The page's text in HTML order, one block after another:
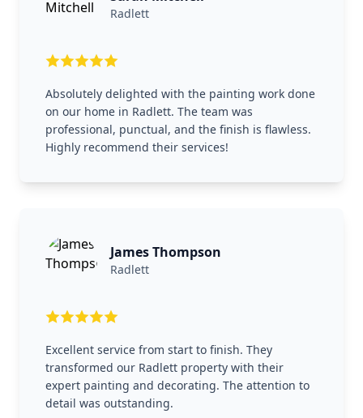
Radlett
Absolutely delighted with the painting work done
on our home in Radlett. The team was
professional, punctual, and the finish is flawless.
Highly recommend their services!
James Thompson
Radlett
Excellent service from start to finish. They
transformed our Radlett property with their
expert painting and decorating. The attention to
detail was outstanding.